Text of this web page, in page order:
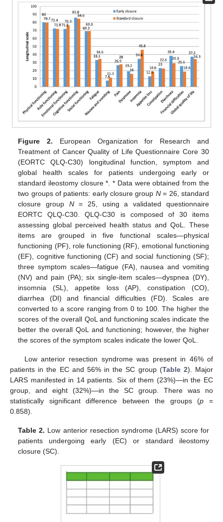
Figure 2. European Organization for Research and
Treatment of Cancer Quality of Life Questionnaire Core 30
(EORTC QLQ-C30) longitudinal function, symptom and
global health scales for patients undergoing early or
standard ileostomy closure *. * Data were obtained from the
two groups of patients: early closure group N= 26, standard
closure group N= 25, using a validated questionnaire
EORTC QLQ-C30. QLQ-C30 is composed of 30 items
assessing global perceived health status and QoL. These
items are grouped in five functional scales—physical
functioning (PF), role functioning (RF), emotional functioning
(EF), cognitive functioning (CF) and social functioning (SF);
three symptom scales—fatigue (FA), nausea and vomiting
(NV) and pain (PA); six single-item scales—dyspnea (DY),
insomnia (SL), appetite loss (AP), constipation (CO),
diarrhea (DI) and financial difficulties (FD). Scales are
converted to a score ranging from 0 to 100. The higher the
scores of the overall QoL and functioning scales indicate the
better the overall QoL and functioning; however, the higher
the scores of the symptom scales indicate the lower QoL.
Low anterior resection syndrome was present in 46% of
patients in the EC and 56% in the SC group (Table 2). Major
LARS manifested in 14 patients. Six of them (23%)—in the EC
group, and eight (32%)—in the SC group. There was no
statistically significant difference between the groups (p =
0.858).
Table 2. Low anterior resection syndrome (LARS) score for
patients undergoing early (EC) or standard ileostomy
closure (SC).
10. May
11. May
12. May
13. May
14. May
15. May
16. May
17. May
18. May
20. May
21. May
22. May
23. May
24. May
25. May
26. May
27. May
28. May
30. May
31. May
10. Jun
11. Jun
12. Jun
13. Jun
14. Jun
15. Jun
16. Jun
17. Jun
19. Jun
20. Jun
21. Jun
22. Jun
23. Jun
24. Jun
25. Jun
26. Jun
27. Jun
29. Jun
30. Jun
10. Jul
11. Jul
12. Jul
13. Jul
14. Jul
15. Jul
16. Jul
17. Jul
19. Jul
20. Jul
21. Jul
22. Jul
23. Jul
24. Jul
25. Jul
26. Jul
27. Jul
29. Jul
30. Jul
31. Jul